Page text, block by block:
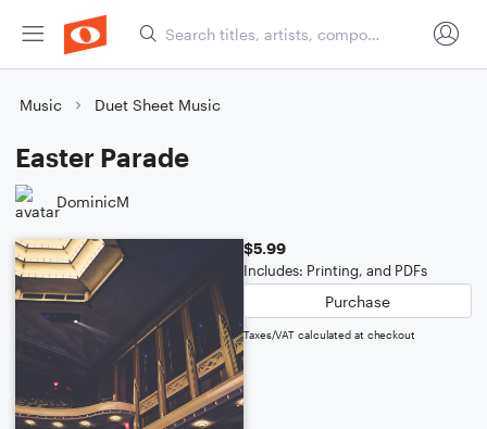
Music Duet Sheet Music
Easter Parade
DominicM
$5.99
Includes: Printing, and PDFs
Purchase
Taxes/VAT calculated at checkout